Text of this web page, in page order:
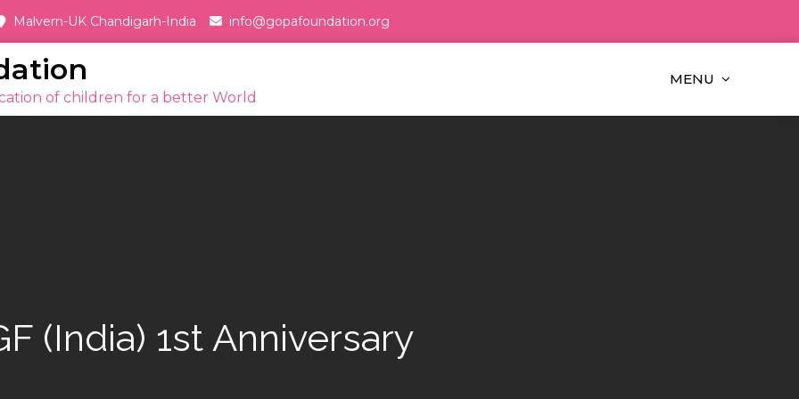
Malvern-UK Chandigarh-India info@gopafoundation.org
of children for a better World
MENU
(India) 1st Anniversary